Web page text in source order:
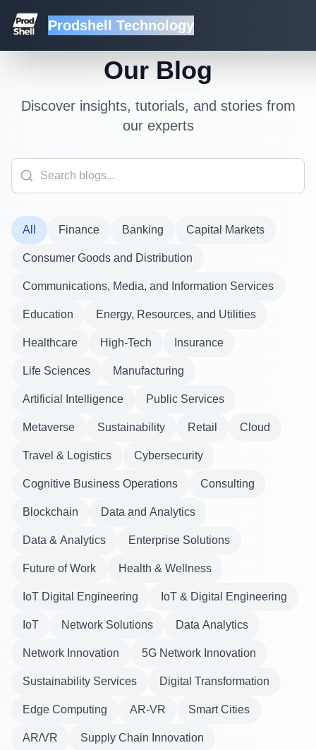
Prodshell Technology
Our Blog
Discover insights, tutorials, and stories from
our experts
All Finance Banking Capital Markets
Consumer Goods and Distribution
Communications, Media, and Information Services
Education Energy, Resources, and Utilities
Healthcare High-Tech Insurance
Life Sciences Manufacturing
Artificial Intelligence Public Services
Metaverse Sustainability Retail Cloud
Travel & Logistics Cybersecurity
Cognitive Business Operations Consulting
Blockchain Data and Analytics
Data & Analytics Enterprise Solutions
Future of Work Health & Wellness
IoT Digital Engineering IoT & Digital Engineering
IoT Network Solutions Data Analytics
Network Innovation 5G Network Innovation
Sustainability Services Digital Transformation
Edge Computing AR-VR Smart Cities
AR/VR Supply Chain Innovation